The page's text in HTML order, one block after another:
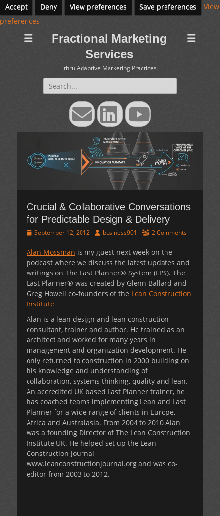
Accept
Deny View preferences Save preferences
View
preferences
Fractional Marketing
Services
thru Adaptive Marketing Practices
Search
for:
EmailLinkedInYouTube
Crucial & Collaborative Conversations
for Predictable Design & Delivery
Posted
September 12, 2012 Authorbusiness901 2 Comments
Alan Mossman is my guest next week on the
podcast where we discuss the latest updates and
writings on The Last Planner® System (LPS). The
Last Planner® was created by Glenn Ballard and
Greg Howell co-founders of the Lean Construction
Institute.
Alan is a lean design and lean construction
consultant, trainer and author. He trained as an
architect and worked for many years in
management and organization development. He
only returned to construction in 2000 building on
his knowledge and understanding of
collaboration, systems thinking, quality and lean.
An accredited UK based Last Planner trainer, he
has coached teams implementing Lean and Last
Planner for a wide range of clients in Europe,
Africa and Australasia. From 2004 to 2010 Alan
was a founding Director of The Lean Construction
Institute UK. He helped set up the Lean
Construction Journal
www.leanconstructionjournal.org and was co-
editor from 2003 to 2012.